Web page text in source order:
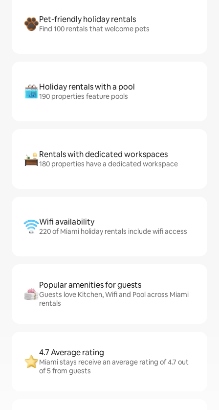
Pet-friendly holiday rentals
Find 100 rentals that welcome pets
Holiday rentals with a pool
190 properties feature pools
Rentals with dedicated workspaces
180 properties have a dedicated workspace
Wifi availability
220 of Miami holiday rentals include wifi access
Popular amenities for guests
Guests love Kitchen, Wifi and Pool across Miami
rentals
4.7 Average rating
Miami stays receive an average rating of 4.7 out
of 5 from guests